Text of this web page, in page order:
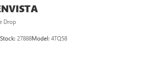
Drop
Stock: 27888Model: 4TQ58